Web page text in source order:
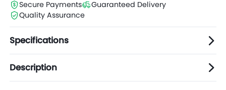
Secure Payments
Guaranteed Delivery
Quality Assurance
Specifications
Description